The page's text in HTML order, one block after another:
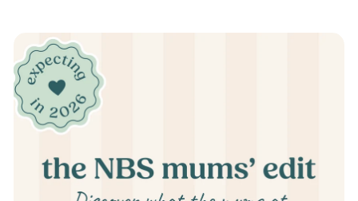
Pause
slideshow